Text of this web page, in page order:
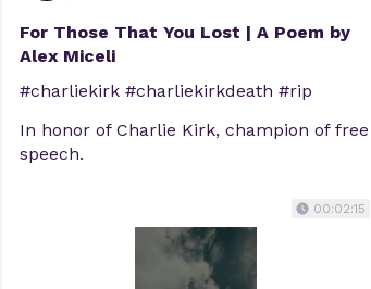
For Those That You Lost | A Poem by
Alex Miceli
#charliekirk #charliekirkdeath #rip
In honor of Charlie Kirk, champion of free
speech.
00:02:15